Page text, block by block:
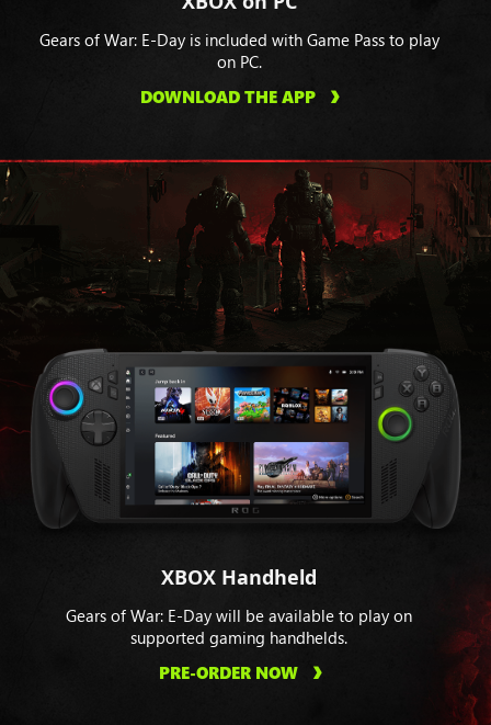
Gears of War: E-Day is included with Game Pass to play
on PC.
DOWNLOAD THE APP
XBOX Handheld
Gears of War: E-Day will be available to play on
supported gaming handhelds.
PRE-ORDER NOW